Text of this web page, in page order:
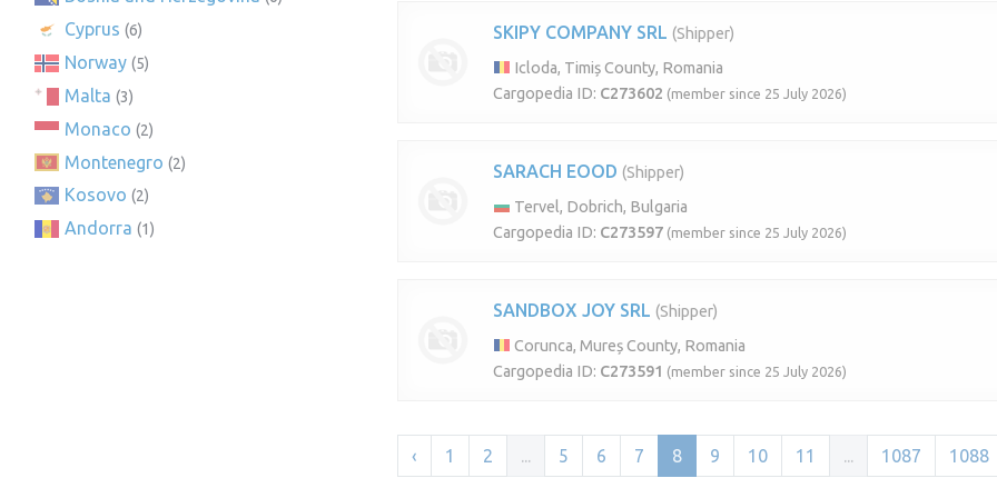
Cyprus (6)
Norway (5)
Malta (3)
Monaco (2)
Montenegro (2)
Kosovo (2)
Andorra (1)
SKIPY COMPANY SRL (Shipper)
Icloda, Timiș County, Romania
Cargopedia ID: C273602 (member since 25 July 2026)
SARACH EOOD (Shipper)
Tervel, Dobrich, Bulgaria
Cargopedia ID: C273597 (member since 25 July 2026)
SANDBOX JOY SRL (Shipper)
Corunca, Mureș County, Romania
Cargopedia ID: C273591 (member since 25 July 2026)
‹ 1 2 ... 5 6 7 8 9 10 11 ... 1087 1088